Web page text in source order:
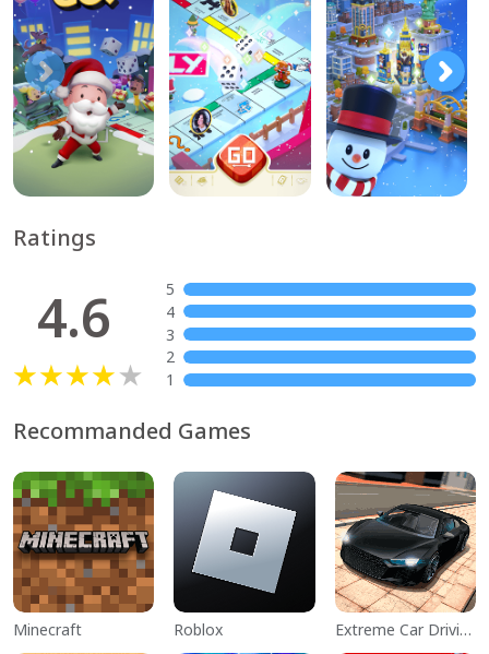
Ratings
4.6
5
4
3
2
1
Recommanded Games
Minecraft Roblox Extreme Car Driving Simulator